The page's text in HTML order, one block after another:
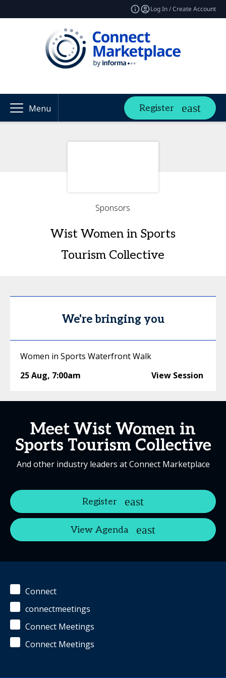
Log In / Create Account
Menu Register
Sponsors
Wist Women in Sports
Tourism Collective
We're bringing you
Women in Sports Waterfront Walk
25 Aug, 7:00am View Session
Meet Wist Women in
Sports Tourism Collective
And other industry leaders at Connect Marketplace
Register
View Agenda
Connect
connectmeetings
Connect Meetings
Connect Meetings